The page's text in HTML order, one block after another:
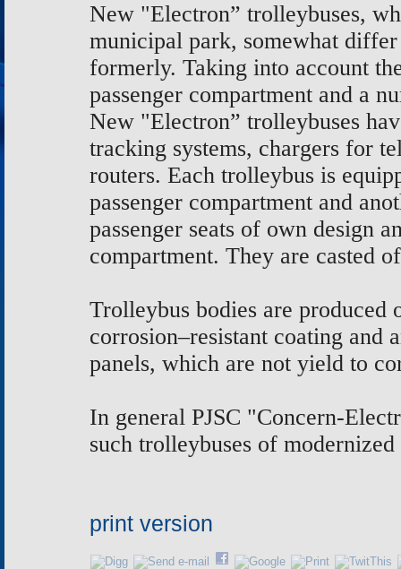
New "Electron” trolleybuses,
municipal park, somewhat
formerly. Taking into account
passenger compartment and a
New "Electron” trolleybuses
tracking systems, chargers for
routers. Each trolleybus is
passenger compartment and
passenger seats of own design
compartment. They are casted
Trolleybus bodies are
corrosion–resistant coating and
panels, which are not yield to
In general PJSC "Concern-
such trolleybuses of
print version